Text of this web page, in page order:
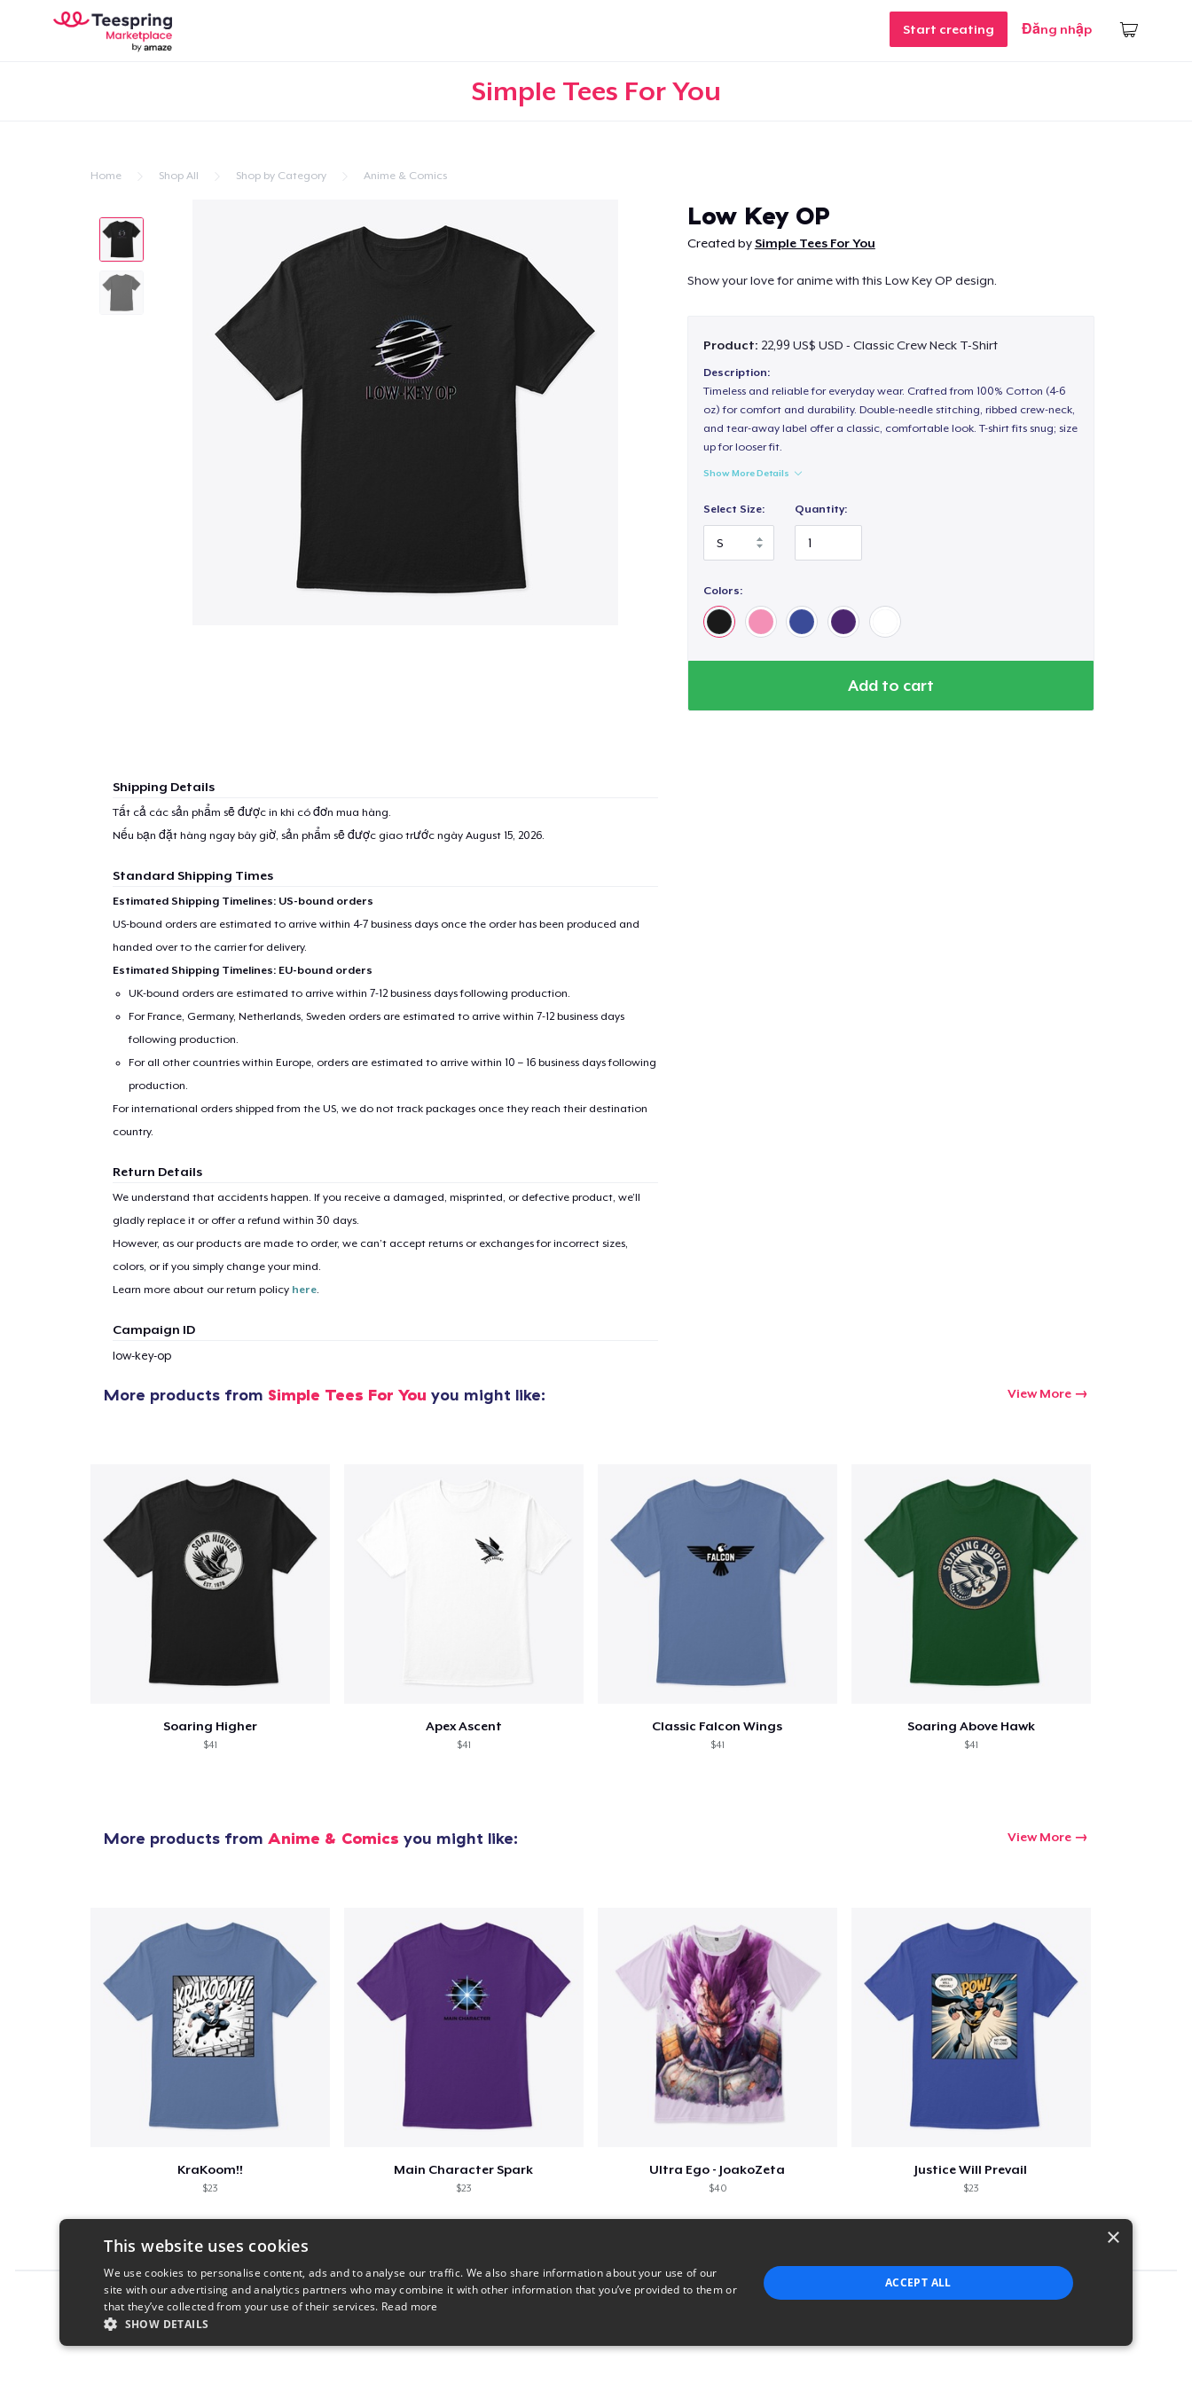
Start creating Đăng nhập
Simple Tees For You
Home Shop All Shop by Category Anime & Comics
Low Key OP
Created bySimple Tees For You
Show your love for anime with this Low Key OP design.
Product: 22,99 US$ USD - Classic Crew Neck T-Shirt
Description:
Timeless and reliable for everyday wear. Crafted from 100% Cotton (4-6
oz) for comfort and durability. Double-needle stitching, ribbed crew-neck,
and tear-away label offer a classic, comfortable look. T-shirt fits snug; size
up for looser fit.
Show More Details
Select Size: Quantity:
Colors:
Add to cart
Shipping Details
Tất cả các sản phẩm sẽ được in khi có đơn mua hàng.
Nếu bạn đặt hàng ngay bây giờ, sản phẩm sẽ được giao trước ngày August 15, 2026.
Standard Shipping Times
Estimated Shipping Timelines: US-bound orders
US-bound orders are estimated to arrive within 4-7 business days once the order has been produced and
handed over to the carrier for delivery.
Estimated Shipping Timelines: EU-bound orders
UK-bound orders are estimated to arrive within 7-12 business days following production.
For France, Germany, Netherlands, Sweden orders are estimated to arrive within 7-12 business days
following production.
For all other countries within Europe, orders are estimated to arrive within 10 – 16 business days following
production.
For international orders shipped from the US, we do not track packages once they reach their destination
country.
Return Details
We understand that accidents happen. If you receive a damaged, misprinted, or defective product, we’ll
gladly replace it or offer a refund within 30 days.
However, as our products are made to order, we can’t accept returns or exchanges for incorrect sizes,
colors, or if you simply change your mind.
Learn more about our return policy here.
Campaign ID
low-key-op
More products from Simple Tees For You you might like: View More
Soaring Higher
$41
Apex Ascent
$41
Classic Falcon Wings
$41
Soaring Above Hawk
$41
More products from Anime & Comics you might like: View More
KraKoom!!
$23
Main Character Spark
$23
Ultra Ego - JoakoZeta
$40
Justice Will Prevail
$23
Report this product
item added to Cart
×
This website uses cookies
We use cookies to personalise content, ads and to analyse our traffic. We also share information about your use of our
site with our advertising and analytics partners who may combine it with other information that you’ve provided to them or
that they’ve collected from your use of their services. Read more
SHOW DETAILS
ACCEPT ALL